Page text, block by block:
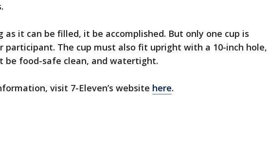
as it can be filled, it be accomplished. But only one cup is
participant. The cup must also fit upright with a 10-inch hole,
be food-safe clean, and watertight.
visit 7-Eleven’s website here.